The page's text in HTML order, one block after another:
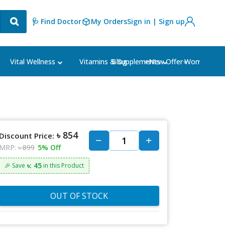
🩺 Find Doctor My OrdersSign in | Sign up
Vital Wellness Vitamins & Supplements Women's
Blog ⭐New Offer⭐
Discount Price: ৳ 854
MRP: ৳ 899 5% Off
🎉 Save ৳: 45in this Product
OUT OF STOCK